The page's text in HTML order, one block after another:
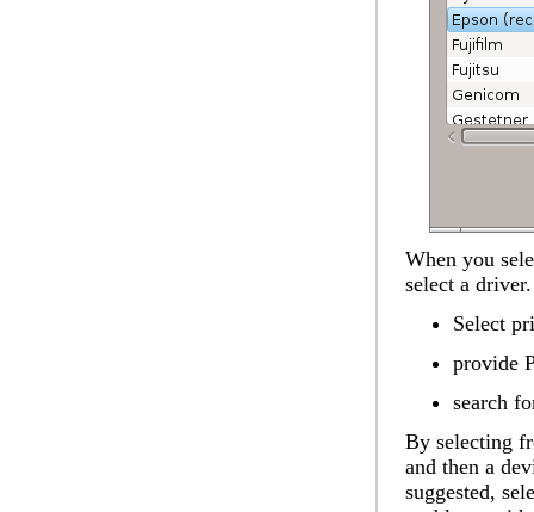
When you
select a
Select
provide
search
By selecting
and then a
suggested,